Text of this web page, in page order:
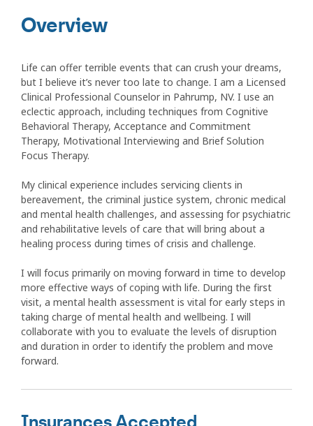
Overview
Life can offer terrible events that can crush your dreams,
but I believe it’s never too late to change. I am a Licensed
Clinical Professional Counselor in Pahrump, NV. I use an
eclectic approach, including techniques from Cognitive
Behavioral Therapy, Acceptance and Commitment
Therapy, Motivational Interviewing and Brief Solution
Focus Therapy.
My clinical experience includes servicing clients in
bereavement, the criminal justice system, chronic medical
and mental health challenges, and assessing for psychiatric
and rehabilitative levels of care that will bring about a
healing process during times of crisis and challenge.
I will focus primarily on moving forward in time to develop
more effective ways of coping with life. During the first
visit, a mental health assessment is vital for early steps in
taking charge of mental health and wellbeing. I will
collaborate with you to evaluate the levels of disruption
and duration in order to identify the problem and move
forward.